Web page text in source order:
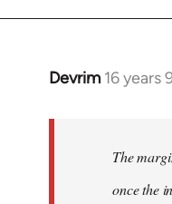
Devrim 16 years
In
The
once the